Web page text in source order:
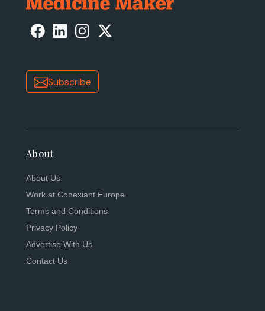
Subscribe
About
About Us
Work at Conexiant Europe
Terms and Conditions
Privacy Policy
Advertise With Us
Contact Us